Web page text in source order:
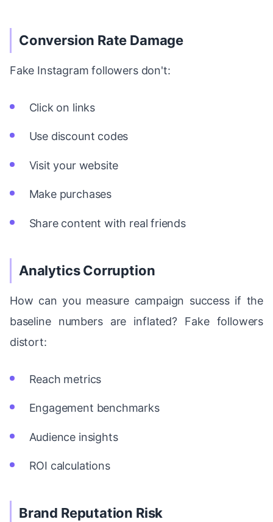
Conversion Rate Damage
Fake Instagram followers don't:
Click on links
Use discount codes
Visit your website
Make purchases
Share content with real friends
Analytics Corruption
How can you measure campaign success if the
baseline numbers are inflated? Fake followers
distort:
Reach metrics
Engagement benchmarks
Audience insights
ROI calculations
Brand Reputation Risk